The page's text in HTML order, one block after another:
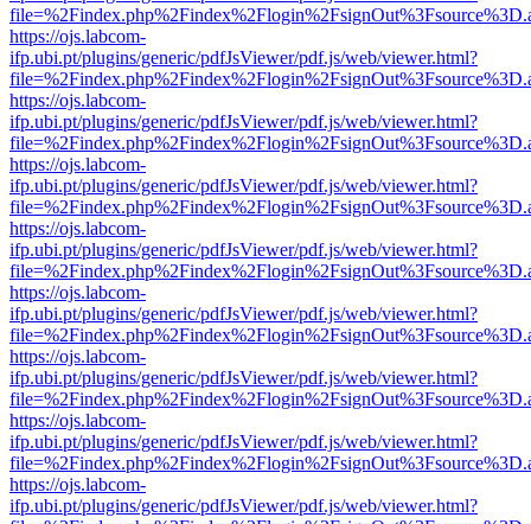
https://ojs.labcom-
ifp.ubi.pt/plugins/generic/pdfJsViewer/pdf.js/web/viewer.html?
https://ojs.labcom-
ifp.ubi.pt/plugins/generic/pdfJsViewer/pdf.js/web/viewer.html?
https://ojs.labcom-
ifp.ubi.pt/plugins/generic/pdfJsViewer/pdf.js/web/viewer.html?
https://ojs.labcom-
ifp.ubi.pt/plugins/generic/pdfJsViewer/pdf.js/web/viewer.html?
https://ojs.labcom-
ifp.ubi.pt/plugins/generic/pdfJsViewer/pdf.js/web/viewer.html?
https://ojs.labcom-
ifp.ubi.pt/plugins/generic/pdfJsViewer/pdf.js/web/viewer.html?
https://ojs.labcom-
ifp.ubi.pt/plugins/generic/pdfJsViewer/pdf.js/web/viewer.html?
https://ojs.labcom-
ifp.ubi.pt/plugins/generic/pdfJsViewer/pdf.js/web/viewer.html?